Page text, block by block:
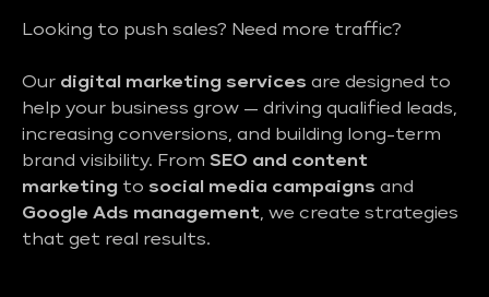
Looking to push sales? Need more traffic?
Our digital marketing services are designed to
help your business grow — driving qualified leads,
increasing conversions, and building long-term
brand visibility. From SEO and content
marketing to social media campaigns and
Google Ads management, we create strategies
that get real results.